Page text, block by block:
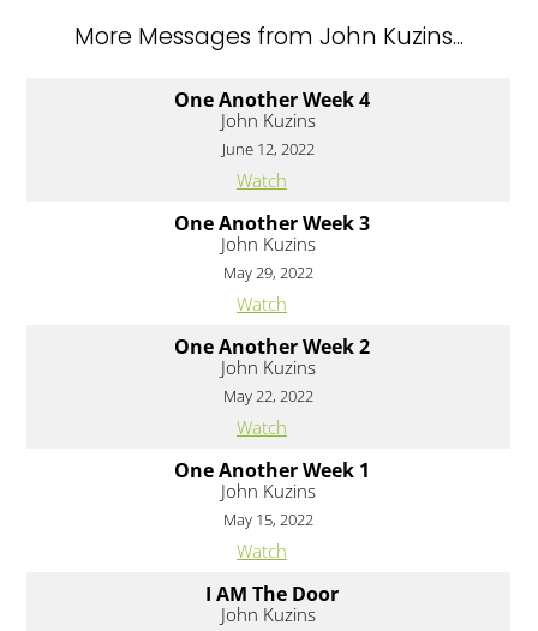
More Messages from John Kuzins...
One Another Week 4
John Kuzins
June 12, 2022
Watch
One Another Week 3
John Kuzins
May 29, 2022
Watch
One Another Week 2
John Kuzins
May 22, 2022
Watch
One Another Week 1
John Kuzins
May 15, 2022
Watch
I AM The Door
John Kuzins